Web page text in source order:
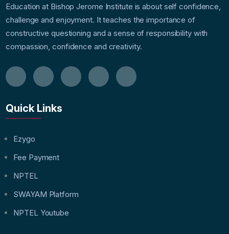
Education at Bishop Jerome Institute is about self confidence,
challenge and enjoyment. It teaches the importance of
constructive questioning and a sense of responsibility with
compassion, confidence and creativity.
Quick Links
Ezygo
Fee Payment
NPTEL
SWAYAM Platform
NPTEL Youtube